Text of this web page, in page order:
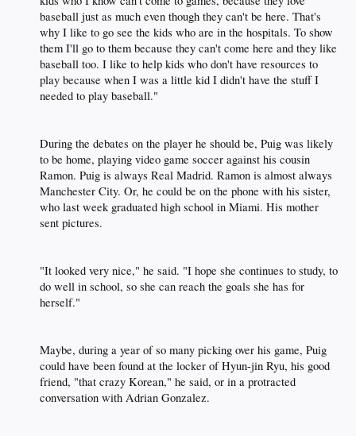
baseball just as much even though they can't be here. That's
why I like to go see the kids who are in the hospitals. To show
them I'll go to them because they can't come here and they like
baseball too. I like to help kids who don't have resources to
play because when I was a little kid I didn't have the stuff I
needed to play baseball."​
During the debates on the player he should be, Puig was likely
to be home, playing video game soccer against his cousin
Ramon. Puig is always Real Madrid. Ramon is almost always
Manchester City. Or, he could be on the phone with his sister,
who last week graduated high school in Miami. His mother
sent pictures.​
"It looked very nice," he said. "I hope she continues to study, to
do well in school, so she can reach the goals she has for
herself."​
Maybe, during a year of so many picking over his game, Puig
could have been found at the locker of Hyun-jin Ryu, his good
friend, "that crazy Korean," he said, or in a protracted
conversation with Adrian Gonzalez.​